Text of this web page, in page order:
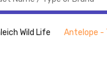
Wild Life Antelope -